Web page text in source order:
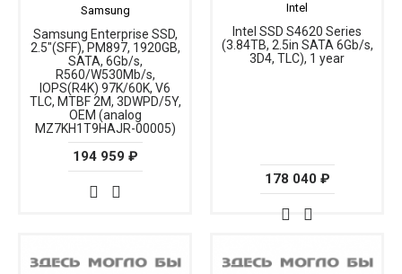
Samsung Enterprise SSD,
2.5"(SFF), PM897, 1920GB,
SATA, 6Gb/s,
R560/W530Mb/s,
IOPS(R4K) 97K/60K, V6
TLC, MTBF 2M, 3DWPD/5Y,
OEM (analog
MZ7KH1T9HAJR-00005)
Samsung
194 959 ₽
Intel SSD S4620 Series
(3.84TB, 2.5in SATA 6Gb/s,
3D4, TLC), 1 year
Intel
178 040 ₽